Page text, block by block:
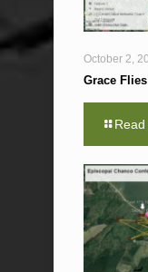
October 2,
Grace